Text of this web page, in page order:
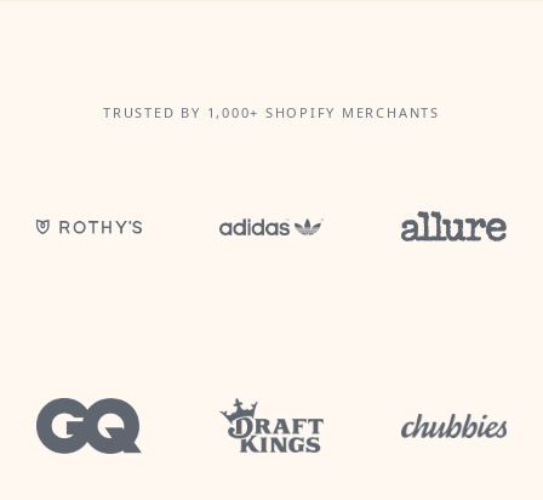
TRUSTED BY 1,000+ SHOPIFY MERCHANTS